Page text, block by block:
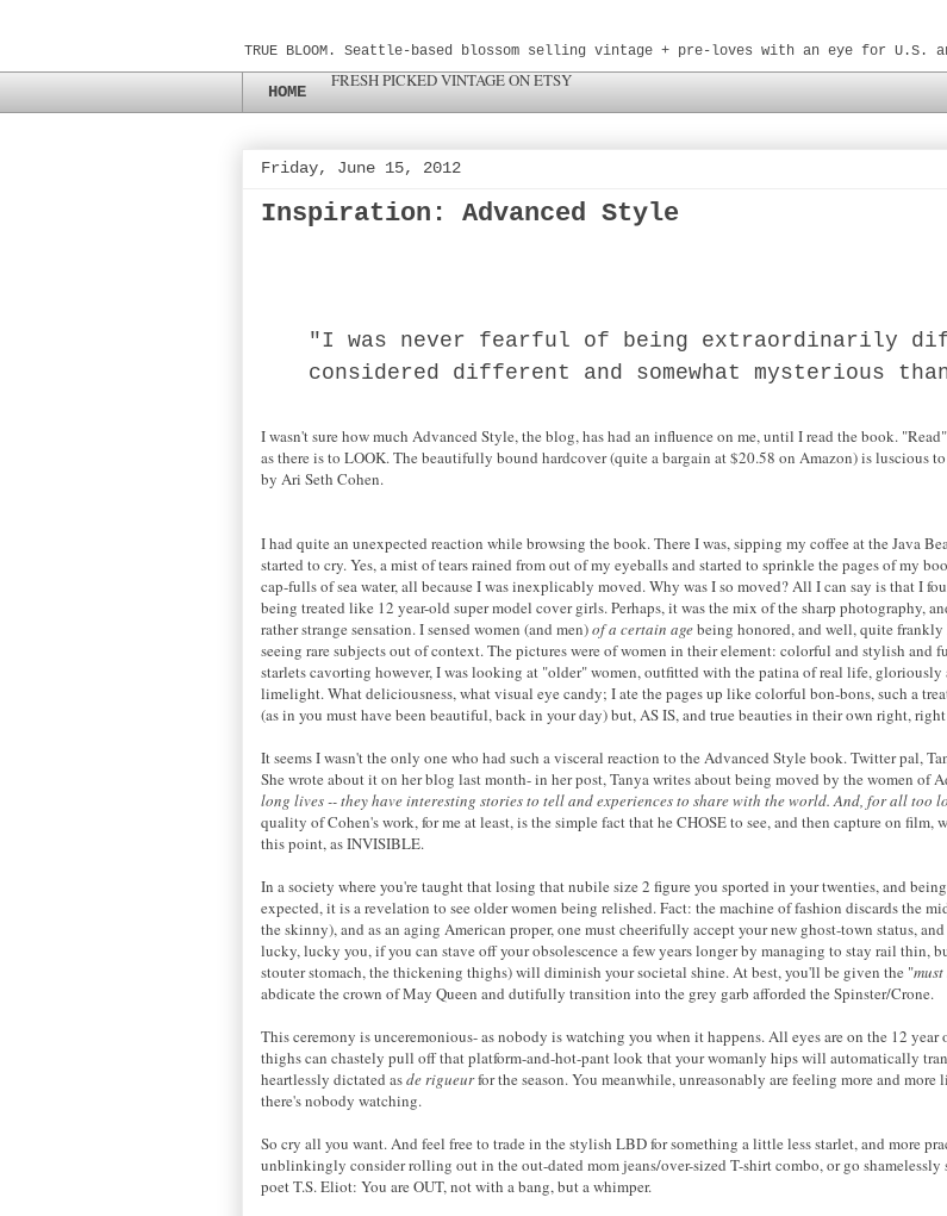
TRUE BLOOM. Seattle-based blossom selling vintage + pre-loves with an eye for U.S.
HOME
FRESH PICKED VINTAGE ON ETSY
Friday, June 15, 2012
Inspiration: Advanced Style
"I was never fearful of being extraordinarily
considered different and somewhat mysterious
I wasn't sure how much Advanced Style, the blog, has had an influence on me, until I read the book.
as there is to LOOK. The beautifully bound hardcover (quite a bargain at $20.58 on Amazon) is luscious
by Ari Seth Cohen.
I had quite an unexpected reaction while browsing the book. There I was, sipping my coffee at the Java
started to cry. Yes, a mist of tears rained from out of my eyeballs and started to sprinkle the pages of my
cap-fulls of sea water, all because I was inexplicably moved. Why was I so moved? All I can say is that I
being treated like 12 year-old super model cover girls. Perhaps, it was the mix of the sharp photography,
rather strange sensation. I sensed women (and men)of a certain agebeing honored, and well, quite
seeing rare subjects out of context. The pictures were of women in their element: colorful and stylish
starlets cavorting however, I was looking at "older" women, outfitted with the patina of real life,
limelight. What deliciousness, what visual eye candy; I ate the pages up like colorful bon-bons, such a
(as in you must have been beautiful, back in your day) but, AS IS, and true beauties in their own right,
It seems I wasn't the only one who had such a visceral reaction to the Advanced Style book. Twitter pal,
She wrote about it on her blog last month- in her post, Tanya writes about being moved by the women of
long lives -- they have interesting stories to tell and experiences to share with the world. And, for all too
quality of Cohen's work, for me at least, is the simple fact that he CHOSE to see, and then capture on
this point, as INVISIBLE.
In a society where you're taught that losing that nubile size 2 figure you sported in your twenties,and
expected, it is a revelation to see older women being relished. Fact: the machine of fashion discards the
the skinny), and as an aging American proper, one must cheerifully accept your new ghost-town status,
lucky, lucky you, if you can stave off your obsolescence a few years longer by managing to stay rail thin,
stouter stomach, the thickening thighs) will diminish your societal shine. At best, you'll be given the "
abdicate the crown of May Queen and dutifully transition into the grey garb afforded the Spinster/Crone.
This ceremony is unceremonious- as nobody is watching you when it happens. All eyes are on the 12
thighs can chastely pull off that platform-and-hot-pant look that your womanly hips will automatically
heartlessly dictated asde rigueurfor the season. You meanwhile, unreasonably are feeling more and more
there's nobody watching.
So cry all you want. And feel free to trade in the stylish LBD for something a little less starlet, and more
unblinkingly consider rolling out in the out-dated mom jeans/over-sized T-shirt combo, or go shamelessly
poet T.S. Eliot: You are OUT, not with a bang, but a whimper.